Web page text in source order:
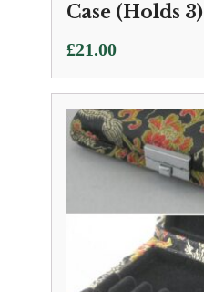
Case (Holds 3)
£21.00